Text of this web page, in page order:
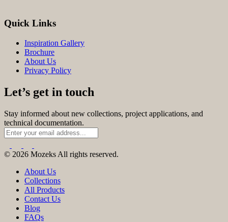
Quick Links
Inspiration Gallery
Brochure
About Us
Privacy Policy
Let’s get in touch
Stay informed about new collections, project applications, and
technical documentation.
© 2026 Mozeks All rights reserved.
About Us
Collections
All Products
Contact Us
Blog
FAQs